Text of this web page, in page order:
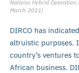
Nations Hybrid Operation
March 2011)
DIRCO has
altruistic purposes.
country’s ventures
African business.